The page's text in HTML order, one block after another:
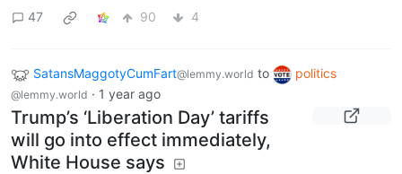
47
90 4
SatansMaggotyCumFart@lemmy.world to politics
@lemmy.world · 1 year ago
Trump’s ‘Liberation Day’ tariffs
will go into effect immediately,
White House says